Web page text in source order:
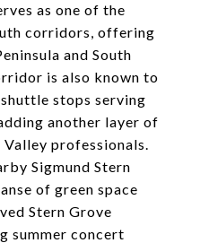
as one of the
corridors, offering
and South
is also known to
stops serving
another layer of
professionals.
Sigmund Stern
of green space
Stern Grove
summer concert